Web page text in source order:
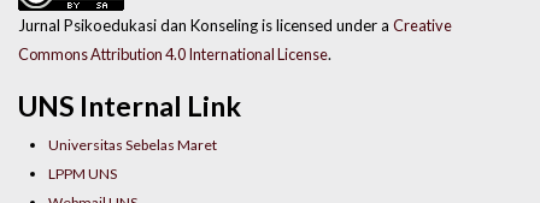
UNS Internal Link
Universitas Sebelas Maret
LPPM UNS
Jurnal Psikoedukasi dan Konseling is licensed under a Creative
Commons Attribution 4.0 International License.